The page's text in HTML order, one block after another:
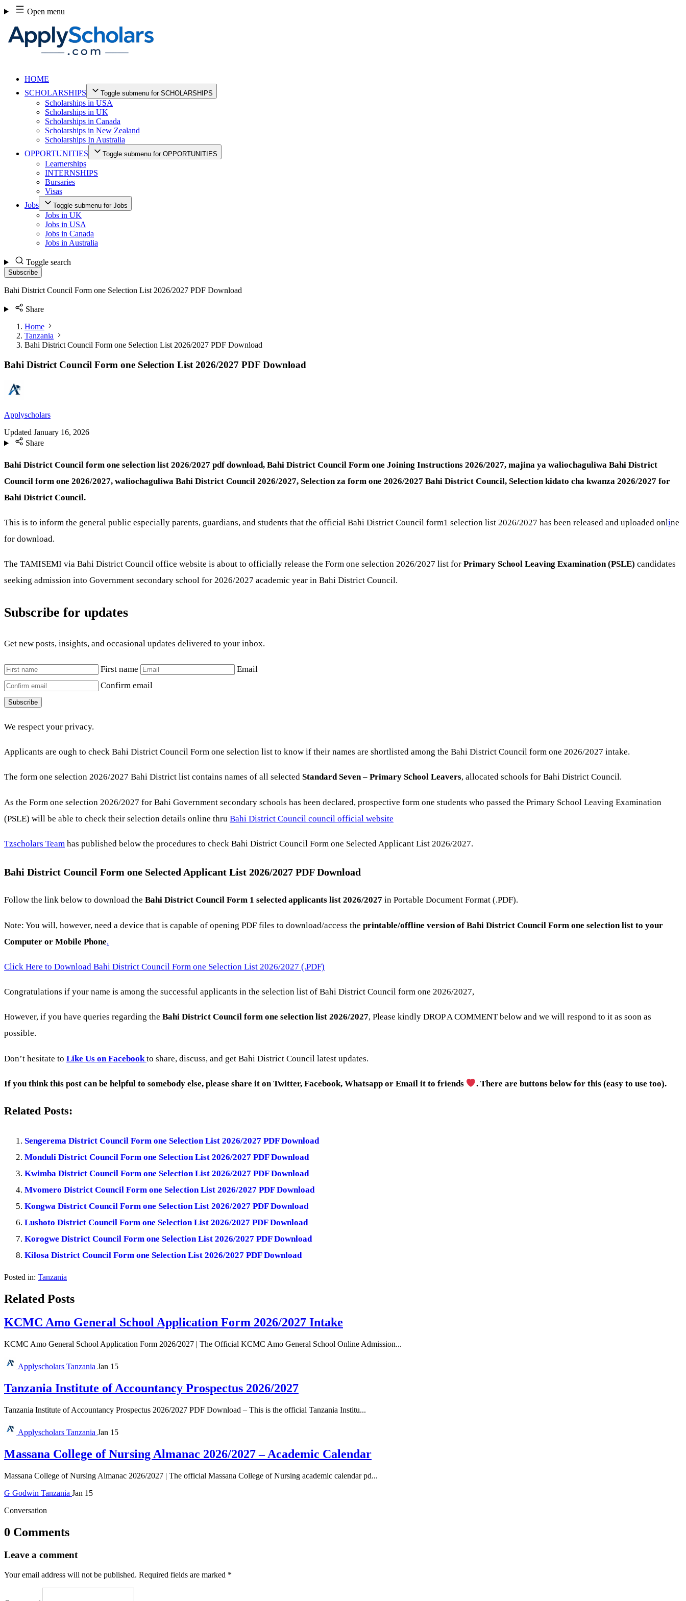
Skip
to
content
Open menu
HOME
SCHOLARSHIPS
Toggle submenu for SCHOLARSHIPS
Scholarships in USA
Scholarships in UK
Scholarships in Canada
Scholarships in New Zealand
Scholarships In Australia
OPPORTUNITIES
Toggle submenu for OPPORTUNITIES
Learnerships
INTERNSHIPS
Bursaries
Visas
Jobs
Toggle submenu for Jobs
Jobs in UK
Jobs in USA
Jobs in Canada
Jobs in Australia
Toggle search
Subscribe
Bahi District Council Form one Selection List 2026/2027 PDF Download
Share
Home
Tanzania
Bahi District Council Form one Selection List 2026/2027 PDF Download
Bahi District Council Form one Selection List 2026/2027 PDF Download
Applyscholars
Updated January 16, 2026
Share
Bahi District Council form one selection list 2026/2027 pdf download, Bahi District Council Form one Joining Instructions 2026/2027, majina ya waliochaguliwa Bahi District
Council form one 2026/2027, waliochaguliwa Bahi District Council 2026/2027, Selection za form one 2026/2027 Bahi District Council, Selection kidato cha kwanza 2026/2027 for
Bahi District Council.
This is to inform the general public especially parents, guardians, and students that the official Bahi District Council form1 selection list 2026/2027 has been released and uploaded online
for download.
The TAMISEMI via Bahi District Council office website is about to officially release the Form one selection 2026/2027 list for Primary School Leaving Examination (PSLE) candidates
seeking admission into Government secondary school for 2026/2027 academic year in Bahi District Council.
Subscribe for updates
Get new posts, insights, and occasional updates delivered to your inbox.
First name
Email
Confirm email
Subscribe
We respect your privacy.
Applicants are ough to check Bahi District Council Form one selection list to know if their names are shortlisted among the Bahi District Council form one 2026/2027 intake.
The form one selection 2026/2027 Bahi District list contains names of all selected Standard Seven – Primary School Leavers, allocated schools for Bahi District Council.
As the Form one selection 2026/2027 for Bahi Government secondary schools has been declared, prospective form one students who passed the Primary School Leaving Examination
(PSLE) will be able to check their selection details online thru Bahi District Council council official website
Tzscholars Team has published below the procedures to check Bahi District Council Form one Selected Applicant List 2026/2027.
Bahi District Council Form one Selected Applicant List 2026/2027 PDF Download
Follow the link below to download the Bahi District Council Form 1 selected applicants list 2026/2027 in Portable Document Format (.PDF).
Note: You will, however, need a device that is capable of opening PDF files to download/access the printable/offline version of Bahi District Council Form one selection list to your
Computer or Mobile Phone.
Click Here to Download Bahi District Council Form one Selection List 2026/2027 (.PDF)
Congratulations if your name is among the successful applicants in the selection list of Bahi District Council form one 2026/2027,
However, if you have queries regarding the Bahi District Council form one selection list 2026/2027, Please kindly DROP A COMMENT below and we will respond to it as soon as
possible.
Don’t hesitate to Like Us on Facebook to share, discuss, and get Bahi District Council latest updates.
If you think this post can be helpful to somebody else, please share it on Twitter, Facebook, Whatsapp or Email it to friends . There are buttons below for this (easy to use too).
Related Posts:
Sengerema District Council Form one Selection List 2026/2027 PDF Download
Monduli District Council Form one Selection List 2026/2027 PDF Download
Kwimba District Council Form one Selection List 2026/2027 PDF Download
Mvomero District Council Form one Selection List 2026/2027 PDF Download
Kongwa District Council Form one Selection List 2026/2027 PDF Download
Lushoto District Council Form one Selection List 2026/2027 PDF Download
Korogwe District Council Form one Selection List 2026/2027 PDF Download
Kilosa District Council Form one Selection List 2026/2027 PDF Download
Posted in: Tanzania
Related Posts
KCMC Amo General School Application Form 2026/2027 Intake
KCMC Amo General School Application Form 2026/2027 | The Official KCMC Amo General School Online Admission...
Applyscholars Tanzania Jan 15
Tanzania Institute of Accountancy Prospectus 2026/2027
Tanzania Institute of Accountancy Prospectus 2026/2027 PDF Download – This is the official Tanzania Institu...
Applyscholars Tanzania Jan 15
Massana College of Nursing Almanac 2026/2027 – Academic Calendar
Massana College of Nursing Almanac 2026/2027 | The official Massana College of Nursing academic calendar pd...
G Godwin Tanzania Jan 15
Conversation
0 Comments
Leave a comment
Your email address will not be published. Required fields are marked *